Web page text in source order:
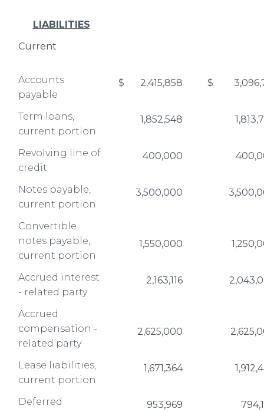
LIABILITIES
Current
Accounts
payable
$ 2,415,858 $
Term loans,
current portion
1,852,548
Revolving line of
credit
400,000
Notes payable,
current portion
3,500,000
Convertible
notes payable,
current portion
1,550,000
Accrued interest
- related party
2,163,116
Accrued
compensation -
related party
2,625,000
Lease liabilities,
current portion
1,671,364
Deferred
953,969